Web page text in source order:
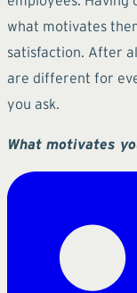
what motivates
satisfaction. After
are different for
you ask.
What motivates